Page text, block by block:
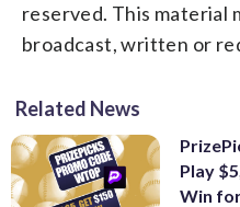
reserved. This material
broadcast, written or
Related News
Play
Win